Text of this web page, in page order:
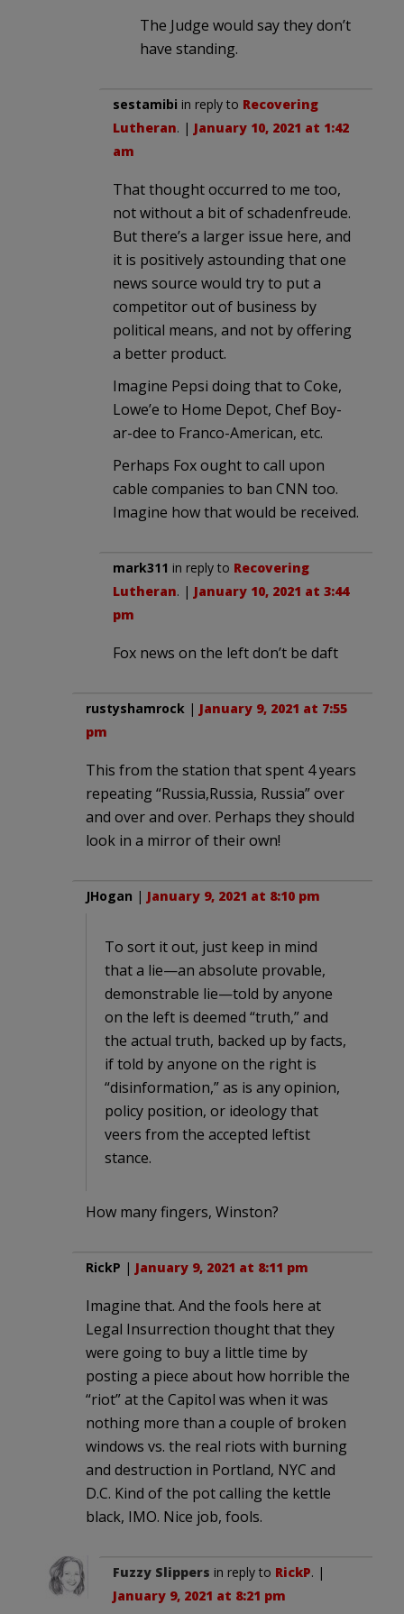
The Judge would say they don’t
have standing.
sestamibi in reply to Recovering
Lutheran. | January 10, 2021 at 1:42
am
That thought occurred to me too,
not without a bit of schadenfreude.
But there’s a larger issue here, and
it is positively astounding that one
news source would try to put a
competitor out of business by
political means, and not by offering
a better product.
Imagine Pepsi doing that to Coke,
Lowe’e to Home Depot, Chef Boy-
ar-dee to Franco-American, etc.
Perhaps Fox ought to call upon
cable companies to ban CNN too.
Imagine how that would be received.
mark311 in reply to Recovering
Lutheran. | January 10, 2021 at 3:44
pm
Fox news on the left don’t be daft
rustyshamrock | January 9, 2021 at 7:55
pm
This from the station that spent 4 years
repeating “Russia,Russia, Russia” over
and over and over. Perhaps they should
look in a mirror of their own!
JHogan | January 9, 2021 at 8:10 pm
To sort it out, just keep in mind
that a lie—an absolute provable,
demonstrable lie—told by anyone
on the left is deemed “truth,” and
the actual truth, backed up by facts,
if told by anyone on the right is
“disinformation,” as is any opinion,
policy position, or ideology that
veers from the accepted leftist
stance.
How many fingers, Winston?
RickP | January 9, 2021 at 8:11 pm
Imagine that. And the fools here at
Legal Insurrection thought that they
were going to buy a little time by
posting a piece about how horrible the
“riot” at the Capitol was when it was
nothing more than a couple of broken
windows vs. the real riots with burning
and destruction in Portland, NYC and
D.C. Kind of the pot calling the kettle
black, IMO. Nice job, fools.
Fuzzy Slippers in reply to RickP. |
January 9, 2021 at 8:21 pm